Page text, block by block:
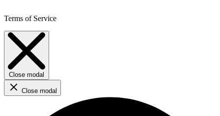
Terms of Service
Close modal
Close modal